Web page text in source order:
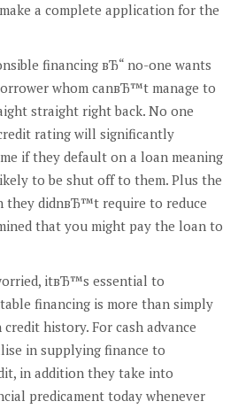
a complete application for the
financing вЂ“ no-one wants
whom canвЂ™t manage to
straight right back. No one
rating will significantly
if they default on a loan meaning
to be shut off to them. Plus the
they didnвЂ™t require to reduce
that you might pay the loan to
itвЂ™s essential to
financing is more than simply
history. For cash advance
in supplying finance to
in addition they take into
predicament today whenever